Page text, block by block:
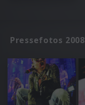
Pressefotos 2008